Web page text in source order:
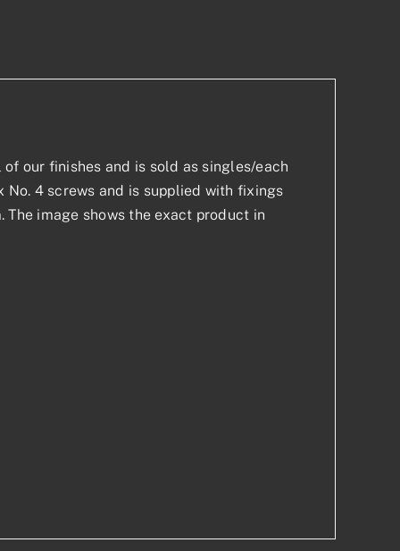
our finishes and is sold as singles/each
4 screws and is supplied with fixings
image shows the exact product in